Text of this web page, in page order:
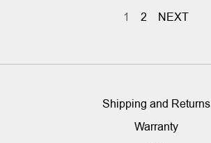
1 2 NEXT
Shipping and Returns
Warranty